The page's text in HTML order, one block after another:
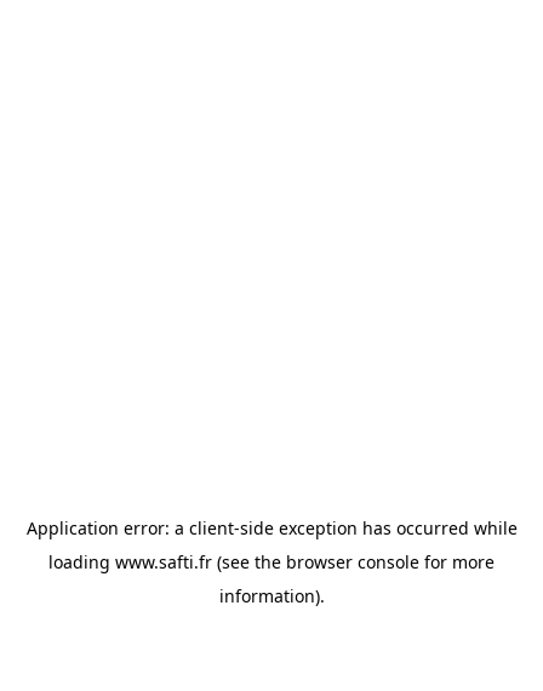
Application error: a client-side exception has occurred while
loading www.safti.fr (see the browser console for more
information).